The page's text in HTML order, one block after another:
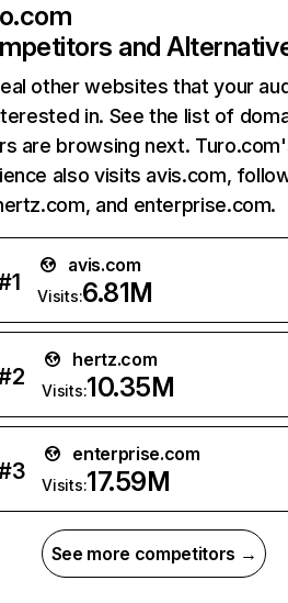
and
other websites that your
in. See the list of
are browsing next.
also visits avis.com,
and enterprise.com.
1
avis.com
Visits:6.81M
2
hertz.com
Visits:10.35M
3
enterprise.com
Visits:17.59M
See more competitors →